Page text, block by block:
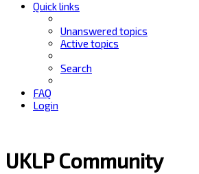
Quick links
Unanswered topics
Active topics
Search
FAQ
Login
UKLP Community